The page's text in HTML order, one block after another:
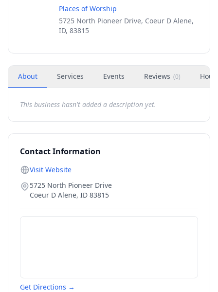
Places of Worship
5725 North Pioneer Drive, Coeur D Alene,
ID, 83815
About Services Events Reviews (0)
This business hasn't added a description yet.
Contact Information
Visit Website
5725 North Pioneer Drive
Coeur D Alene, ID 83815
Get Directions →